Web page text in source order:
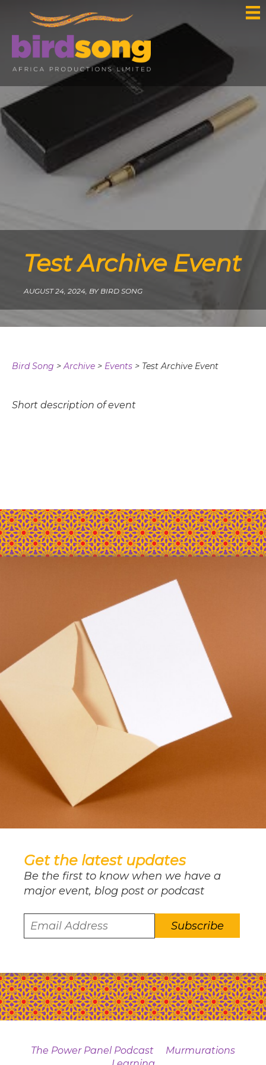
Test Archive Event
AUGUST 24, 2024, BY BIRD SONG
Bird Song >Archive > Events > Test Archive Event
Short description of event
Get the latest updates
Be the first to know when we have a
major event, blog post or podcast
The Power Panel Podcast
Murmurations